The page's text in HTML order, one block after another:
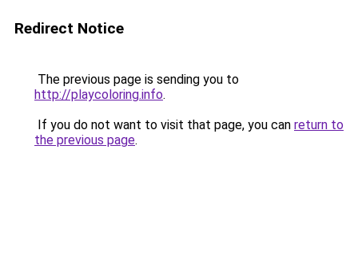
Redirect Notice
The previous page is sending you to
http://playcoloring.info.
If you do not want to visit that page, you can return to
the previous page.